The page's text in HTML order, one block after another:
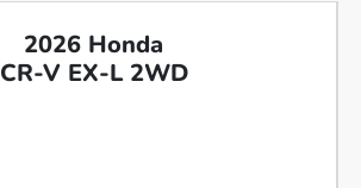
2026 Honda
CR-V EX-L 2WD